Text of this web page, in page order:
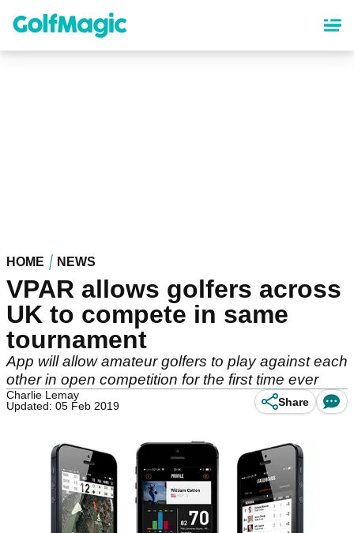
content
HOME NEWS
VPAR allows golfers across
UK to compete in same
tournament
App will allow amateur golfers to play against each
other in open competition for the first time ever
Charlie Lemay
Updated: 05 Feb 2019
Share